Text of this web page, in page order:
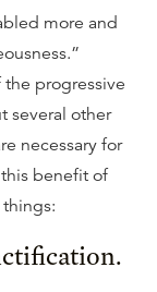
more and
progressive
several other
necessary for
benefit of